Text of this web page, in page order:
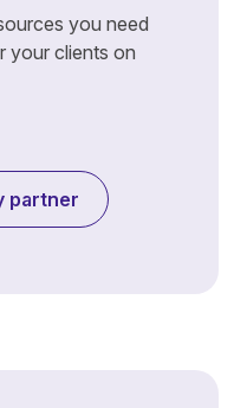
you need
your clients on
partner